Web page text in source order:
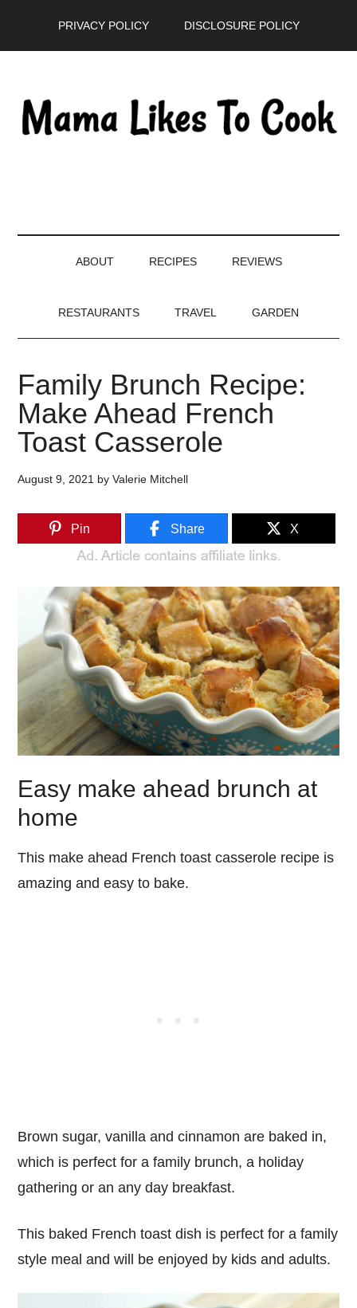
PRIVACY POLICY DISCLOSURE POLICY
ABOUT RECIPES REVIEWS
RESTAURANTS TRAVEL GARDEN
Family Brunch Recipe:
Make Ahead French
Toast Casserole
August 9, 2021 byValerie Mitchell
Pin Share X
Easy make ahead brunch at
home
This make ahead French toast casserole recipe is
amazing and easy to bake.
Brown sugar, vanilla and cinnamon are baked in,
which is perfect for a family brunch, a holiday
gathering or an any day breakfast.
This baked French toast dish is perfect for a family
style meal and will be enjoyed by kids and adults.